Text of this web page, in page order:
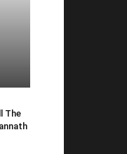
The